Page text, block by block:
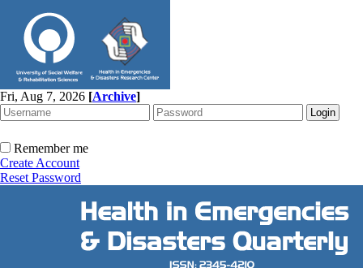
Fri, Aug 7, 2026 [Archive]
Remember me
Create Account
Reset Password